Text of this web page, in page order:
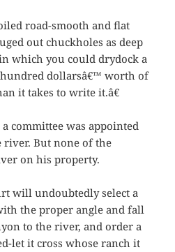
road-smooth and flat
out chuckholes as deep
which you could drydock a
dollarsâ€™ worth of
it takes to write it.â€
committee was appointed
river. But none of the
on his property.
will undoubtedly select a
the proper angle and fall
to the river, and order a
let it cross whose ranch it